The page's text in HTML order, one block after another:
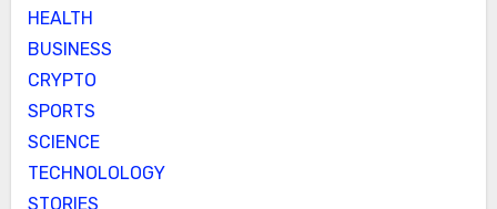
HEALTH
BUSINESS
CRYPTO
SPORTS
SCIENCE
TECHNOLOLOGY
STORIES